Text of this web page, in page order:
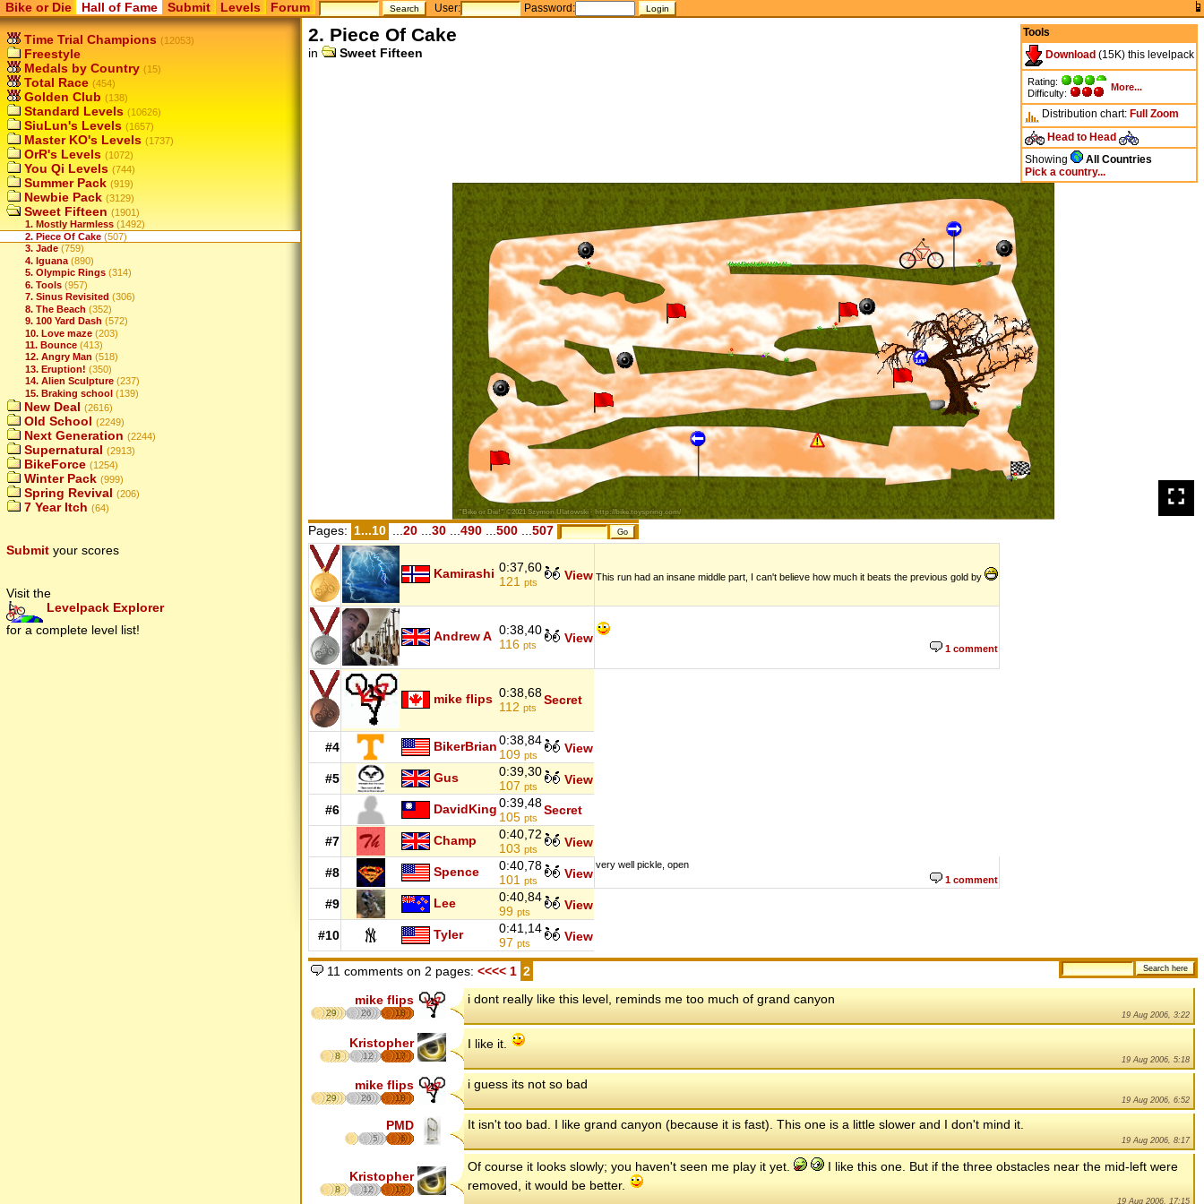
Bike or Die Hall of Fame Submit Levels Forum User: Password:
Time Trial Champions (12053)
Freestyle
Medals by Country (15)
Total Race (454)
Golden Club (138)
Standard Levels (10626)
SiuLun's Levels (1657)
Master KO's Levels (1737)
OrR's Levels (1072)
You Qi Levels (744)
Summer Pack (919)
Newbie Pack (3129)
Sweet Fifteen (1901)
1. Mostly Harmless (1492)
2. Piece Of Cake (507)
3. Jade (759)
4. Iguana (890)
5. Olympic Rings (314)
6. Tools (957)
7. Sinus Revisited (306)
8. The Beach (352)
9. 100 Yard Dash (572)
10. Love maze (203)
11. Bounce (413)
12. Angry Man (518)
13. Eruption! (350)
14. Alien Sculpture (237)
15. Braking school (139)
New Deal (2616)
Old School (2249)
Next Generation (2244)
Supernatural (2913)
BikeForce (1254)
Winter Pack (999)
Spring Revival (206)
7 Year Itch (64)
Submit your scores
Visit the
Levelpack Explorer
for a complete level list!
Tools
Download (15K) this levelpack
Rating:
Difficulty:
More...
Distribution chart: Full Zoom
Head to Head
Showing
All Countries
Pick a country...
2. Piece Of Cake
in Sweet Fifteen
Pages: 1...10 20 30 490 500 507
Kamirashi 0:37,60
121 pts View This run had an insane middle part, I can't believe how much it beats the previous gold by
Andrew A 0:38,40
116 pts View
1 comment
mike flips 0:38,68
112 pts
Secret
#4 BikerBrian0:38,84
109 pts View
#5 Gus
0:39,30
107 pts View
#6 DavidKing0:39,48
105 pts
Secret
#7 Champ
0:40,72
103 pts View
#8 Spence
0:40,78
101 pts View
very well pickle, open
1 comment
#9 Lee
0:40,84
99 pts View
#10 Tyler
0:41,14
97 pts View
11 comments on 2 pages: <<<<1 2
mike flips
29 26 18
i dont really like this level, reminds me too much of grand canyon
19 Aug 2006, 3:22
Kristopher
8 12 17
I like it.
19 Aug 2006, 5:18
mike flips
29 26 18
i guess its not so bad
19 Aug 2006, 6:52
PMD
5 6
It isn't too bad. I like grand canyon (because it is fast). This one is a little slower and I don't mind it.
19 Aug 2006, 8:17
Kristopher
8 12 17
Of course it looks slowly; you haven't seen me play it yet.
I like this one. But if the three obstacles near the mid-left were
removed, it would be better.
19 Aug 2006, 17:15